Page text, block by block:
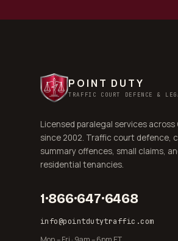
POINT DUTY
TRAFFIC COURT DEFENCE &
Licensed paralegal services across
since 2002. Traffic court defence,
summary offences, small claims,
residential tenancies.
1·866·647·6468
info@pointdutytraffic.com